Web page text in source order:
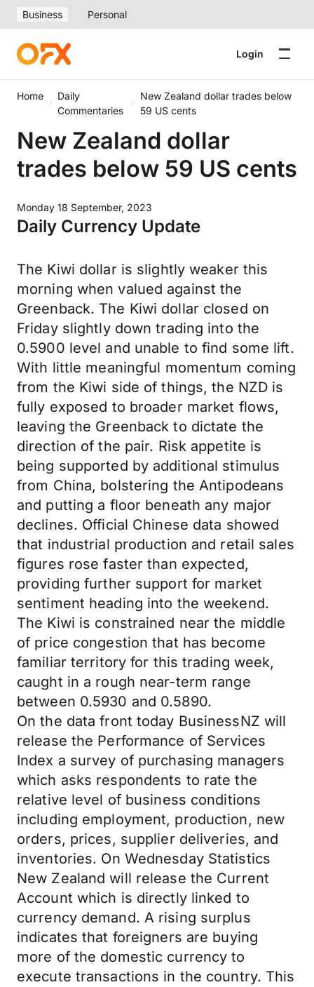
Business Personal
Login
Home
Daily
Commentaries
New Zealand dollar trades below
59 US cents
New Zealand dollar
trades below 59 US cents
Monday 18 September, 2023
Daily Currency Update
The Kiwi dollar is slightly weaker this
morning when valued against the
Greenback. The Kiwi dollar closed on
Friday slightly down trading into the
0.5900 level and unable to find some lift.
With little meaningful momentum coming
from the Kiwi side of things, the NZD is
fully exposed to broader market flows,
leaving the Greenback to dictate the
direction of the pair. Risk appetite is
being supported by additional stimulus
from China, bolstering the Antipodeans
and putting a floor beneath any major
declines. Official Chinese data showed
that industrial production and retail sales
figures rose faster than expected,
providing further support for market
sentiment heading into the weekend.
The Kiwi is constrained near the middle
of price congestion that has become
familiar territory for this trading week,
caught in a rough near-term range
between 0.5930 and 0.5890.
On the data front today BusinessNZ will
release the Performance of Services
Index a survey of purchasing managers
which asks respondents to rate the
relative level of business conditions
including employment, production, new
orders, prices, supplier deliveries, and
inventories. On Wednesday Statistics
New Zealand will release the Current
Account which is directly linked to
currency demand. A rising surplus
indicates that foreigners are buying
more of the domestic currency to
execute transactions in the country. This